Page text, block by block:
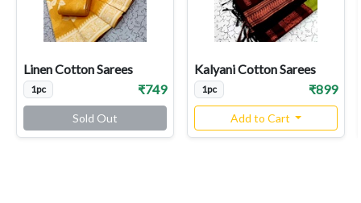
Linen Cotton Sarees
1pc ₹749
Sold Out
Kalyani Cotton Sarees
1pc ₹899
Add to Cart